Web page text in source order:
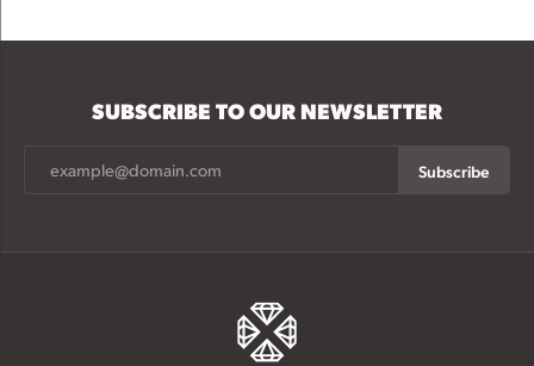
SUBSCRIBE TO OUR NEWSLETTER
Subscribe